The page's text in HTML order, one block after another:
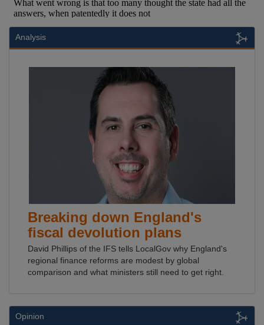
Analysis
Breaking down England's
fiscal devolution plans
David Phillips of the IFS tells LocalGov why England's
regional finance reforms are modest by global
comparison and what ministers still need to get right.
Opinion